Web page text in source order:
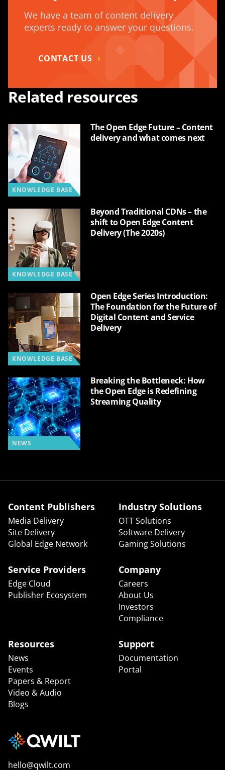
We have a team of content delivery
experts ready to answer your questions.
CONTACT US
Related resources
KNOWLEDGE BASE
The Open Edge Future – Content
delivery and what comes next
KNOWLEDGE BASE
Beyond Traditional CDNs – the
shift to Open Edge Content
Delivery (The 2020s)
KNOWLEDGE BASE
Open Edge Series Introduction:
The Foundation for the Future of
Digital Content and Service
Delivery
NEWS
Breaking the Bottleneck: How
the Open Edge is Redefining
Streaming Quality
Content Publishers
Media Delivery
Site Delivery
Global Edge Network
Industry Solutions
OTT Solutions
Software Delivery
Gaming Solutions
Service Providers
Edge Cloud
Publisher Ecosystem
Company
Careers
About Us
Investors
Compliance
Resources
News
Events
Papers & Report
Video & Audio
Blogs
Support
Documentation
Portal
hello@qwilt.com